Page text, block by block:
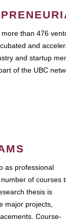
than 476
and
and startup
of the UBC
as professional
of courses
thesis is
major projects,
Course-